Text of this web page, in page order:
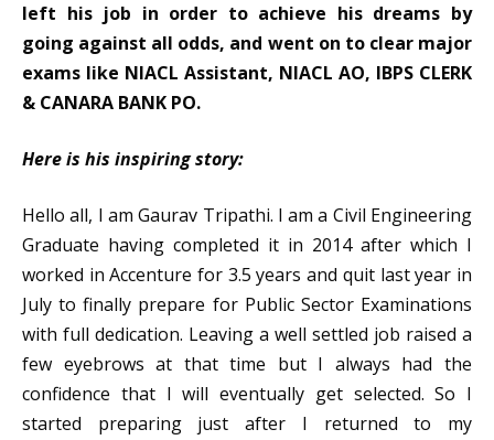
left his job in order to achieve his dreams by
going against all odds, and went on to clear major
exams like NIACL Assistant, NIACL AO, IBPS CLERK
& CANARA BANK PO.
Here is his inspiring story:
Hello all, I am Gaurav Tripathi. I am a Civil Engineering
Graduate having completed it in 2014 after which I
worked in Accenture for 3.5 years and quit last year in
July to finally prepare for Public Sector Examinations
with full dedication. Leaving a well settled job raised a
few eyebrows at that time but I always had the
confidence that I will eventually get selected. So I
started preparing just after I returned to my